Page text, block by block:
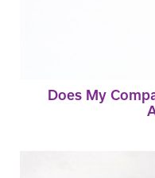
Does My